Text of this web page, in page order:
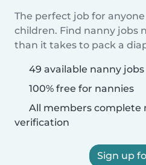
The perfect job for
children. Find nanny jobs
than it takes to pack a
49 available nanny jobs
100% free for nannies
All members complete
verification
Sign up